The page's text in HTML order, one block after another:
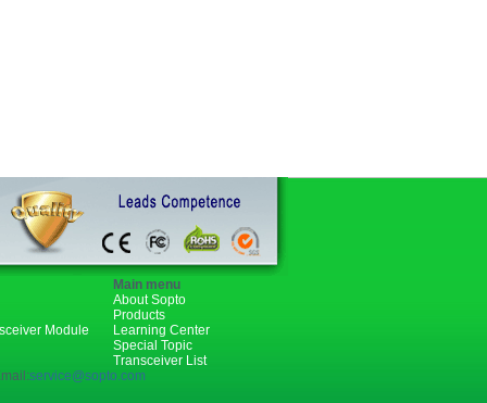
Module
Main menu
About Sopto
Products
Learning Center
Special Topic
Transceiver List
service@sopto.com